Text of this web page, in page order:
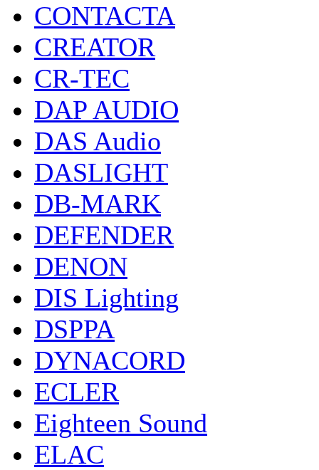
CONTACTA
CREATOR
CR-TEC
DAP AUDIO
DAS Audio
DASLIGHT
DB-MARK
DEFENDER
DENON
DIS Lighting
DSPPA
DYNACORD
ECLER
Eighteen Sound
ELAC